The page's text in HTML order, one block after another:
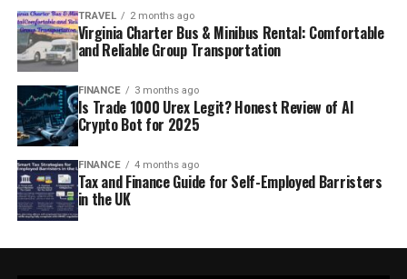
TRAVEL 2 months ago
Virginia Charter Bus & Minibus Rental: Comfortable
and Reliable Group Transportation
FINANCE 3 months ago
Is Trade 1000 Urex Legit? Honest Review of AI
Crypto Bot for 2025
FINANCE 4 months ago
Tax and Finance Guide for Self-Employed Barristers
in the UK